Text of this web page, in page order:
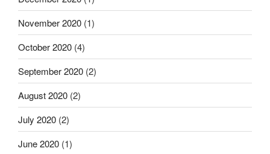
November 2020 (1)
October 2020 (4)
September 2020 (2)
August 2020 (2)
July 2020 (2)
June 2020 (1)